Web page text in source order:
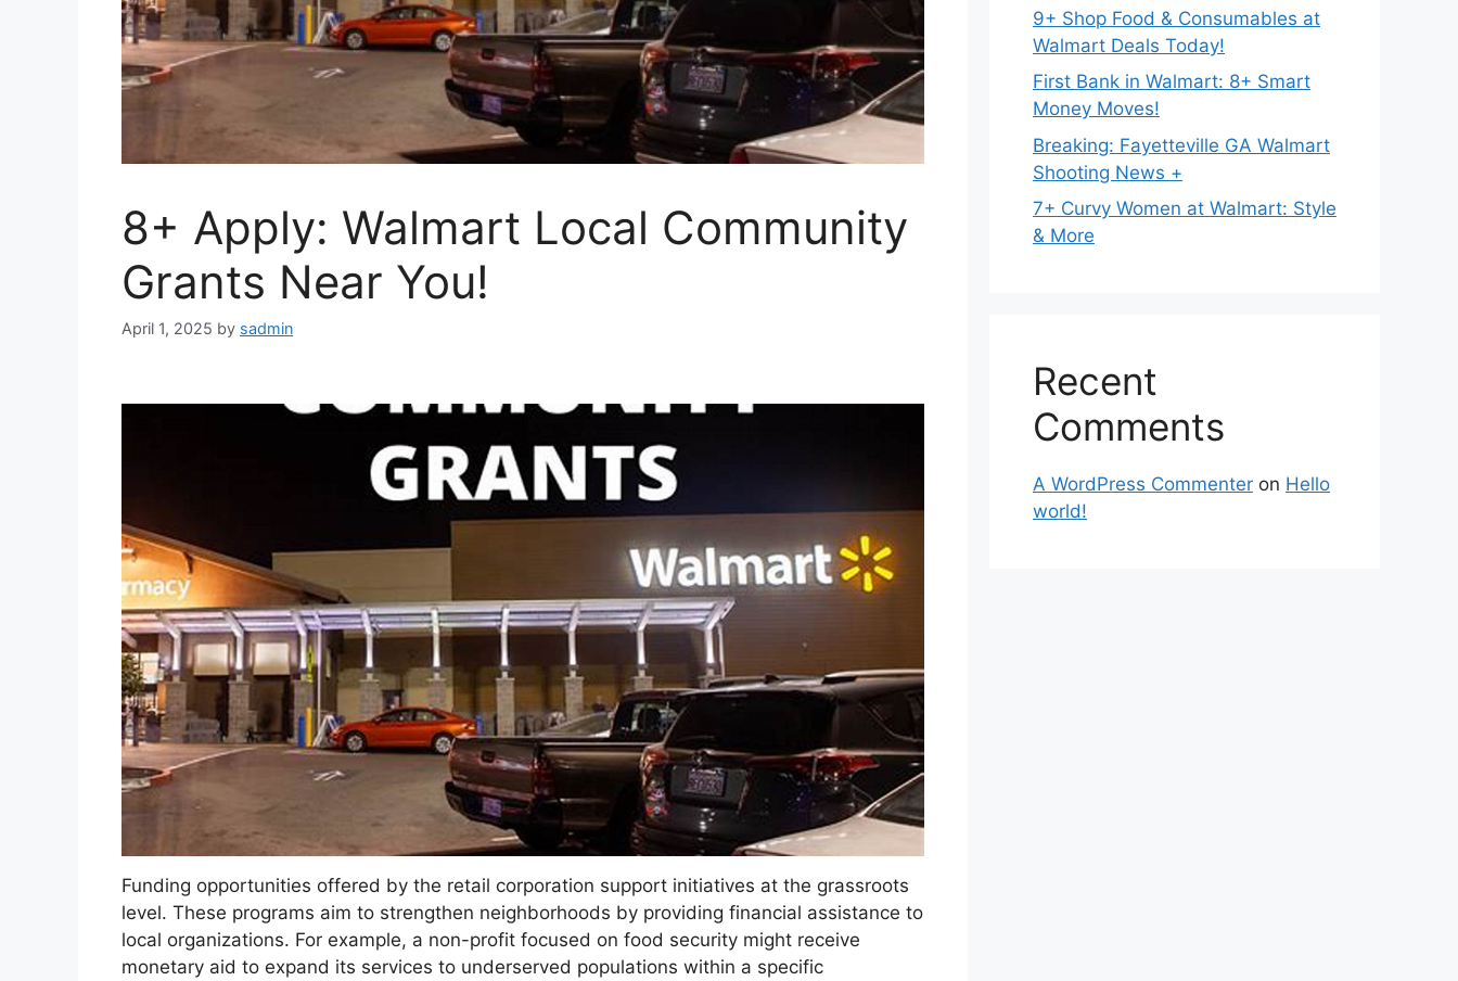
8+ Apply: Walmart Local Community
Grants Near You!
April 1, 2025 by sadmin
Funding opportunities offered by the retail corporation support initiatives at the grassroots
level. These programs aim to strengthen neighborhoods by providing financial assistance to
local organizations. For example, a non-profit focused on food security might receive
monetary aid to expand its services to underserved populations within a specific
9+ Shop Food & Consumables at
Walmart Deals Today!
First Bank in Walmart: 8+ Smart
Money Moves!
Breaking: Fayetteville GA Walmart
Shooting News +
7+ Curvy Women at Walmart: Style
& More
Recent
Comments
A WordPress Commenter on Hello
world!